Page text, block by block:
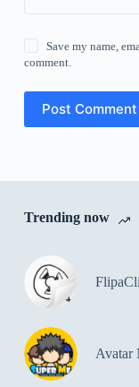
Save my name,
comment.
Post Comment
Trending now
Avatar